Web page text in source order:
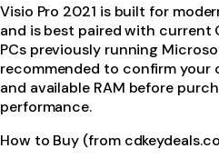
Visio Pro 2021 is built for
and is best paired with current
PCs previously running
recommended to confirm your
and available RAM before
performance.
How to Buy (from